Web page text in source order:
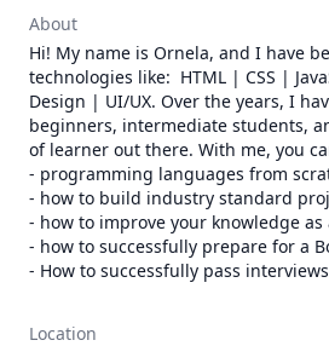
About
Hi! My name is Ornela, and I have
technologies like:  HTML | CSS |
Design | UI/UX. Over the years, I
beginners, intermediate students,
of learner out there. With me, you
- programming languages from
- how to build industry standard
- how to improve your knowledge
- how to successfully prepare for a
- How to successfully pass
Location